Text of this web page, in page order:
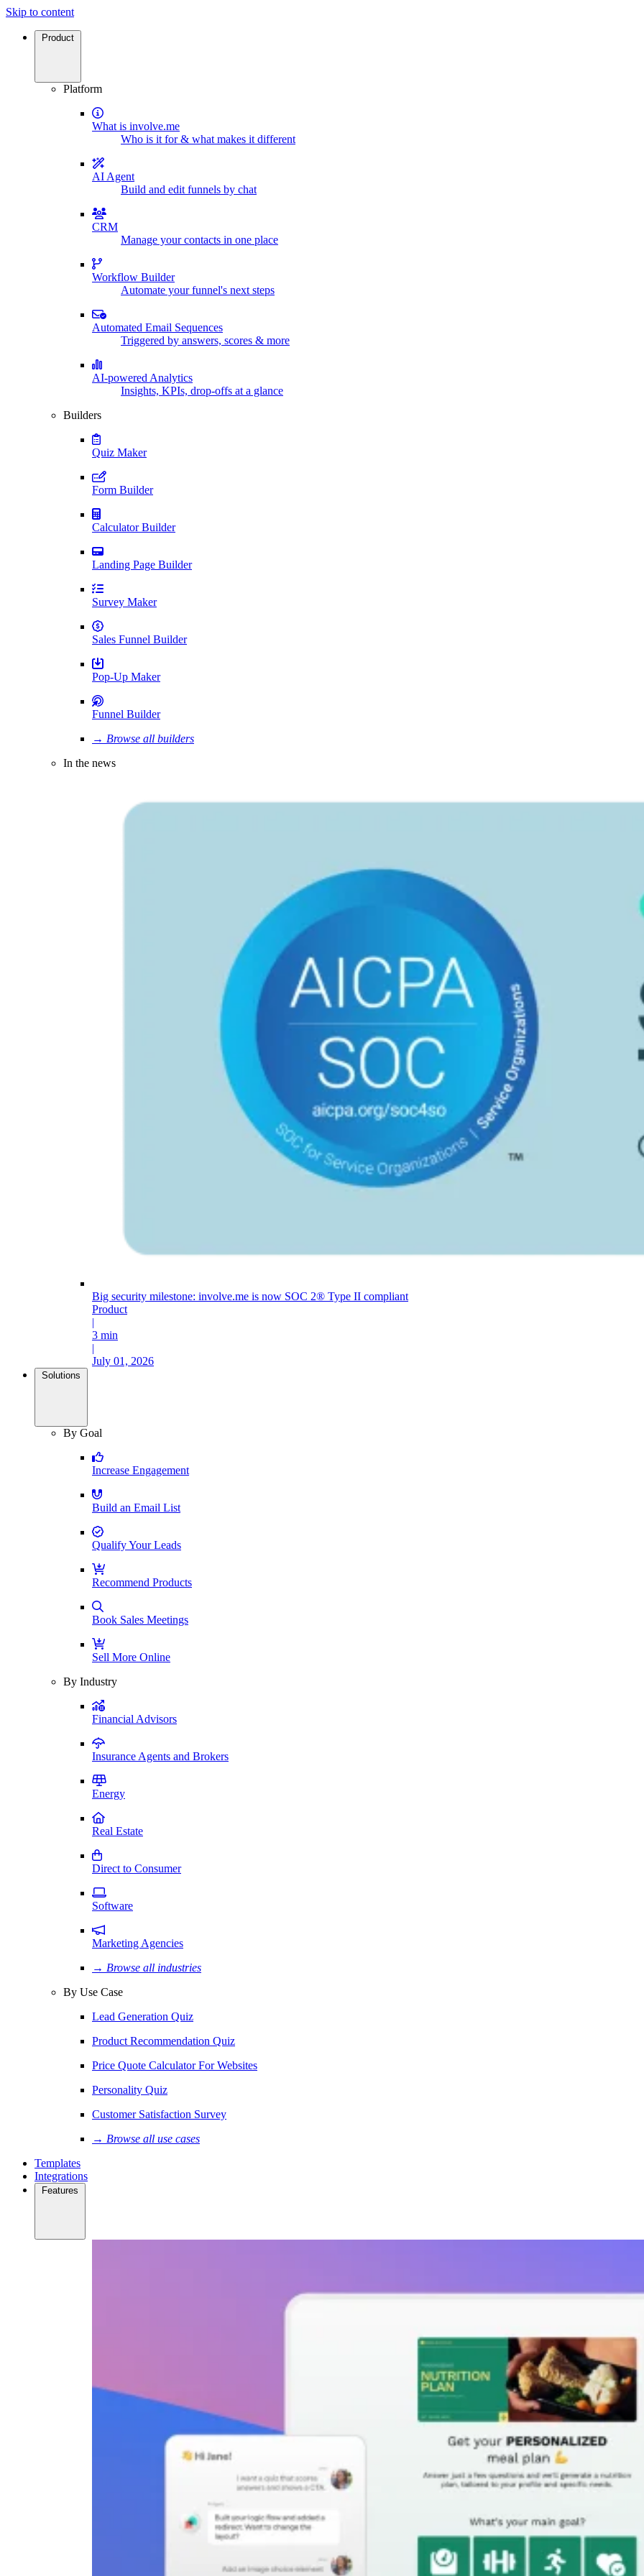
Skip to content
Product
Platform
What is involve.me
Who is it for & what makes it different
AI Agent
Build and edit funnels by chat
CRM
Manage your contacts in one place
Workflow Builder
Automate your funnel's next steps
Automated Email Sequences
Triggered by answers, scores & more
AI-powered Analytics
Insights, KPIs, drop-offs at a glance
Builders
Quiz Maker
Form Builder
Calculator Builder
Landing Page Builder
Survey Maker
Sales Funnel Builder
Pop-Up Maker
Funnel Builder
→ Browse all builders
In the news
Big security milestone: involve.me is now SOC 2® Type II compliant
Product
|
3 min
|
July 01, 2026
Solutions
By Goal
Increase Engagement
Build an Email List
Qualify Your Leads
Recommend Products
Book Sales Meetings
Sell More Online
By Industry
Financial Advisors
Insurance Agents and Brokers
Energy
Real Estate
Direct to Consumer
Software
Marketing Agencies
→ Browse all industries
By Use Case
Lead Generation Quiz
Product Recommendation Quiz
Price Quote Calculator For Websites
Personality Quiz
Customer Satisfaction Survey
→ Browse all use cases
Templates
Integrations
Features